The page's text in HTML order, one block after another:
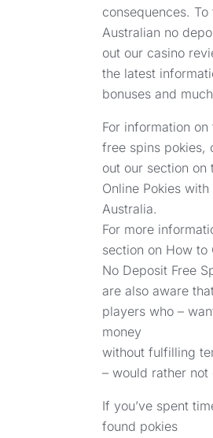
consequences.
Australian no
out our casino
the latest
bonuses and
For information
free spins pokies,
out our section on
Online Pokies with
Australia.
For more
section on How to
No Deposit Free
are also aware
players who –
money
without fulfilling
– would rather not
If you’ve spent
found pokies